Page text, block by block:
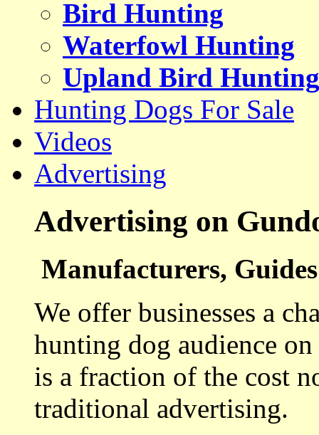
Bird Hunting
Waterfowl Hunting
Upland Bird Hunting
Hunting Dogs For Sale
Videos
Advertising
Advertising on
Manufacturers,
We offer businesses a
hunting dog audience
is a fraction of the cost
traditional advertising.